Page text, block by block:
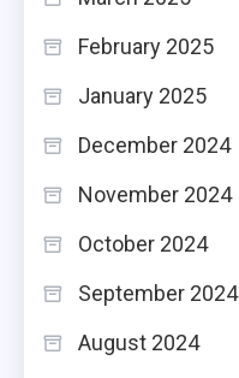
February 2025
January 2025
December 2024
November 2024
October 2024
September 2024
August 2024